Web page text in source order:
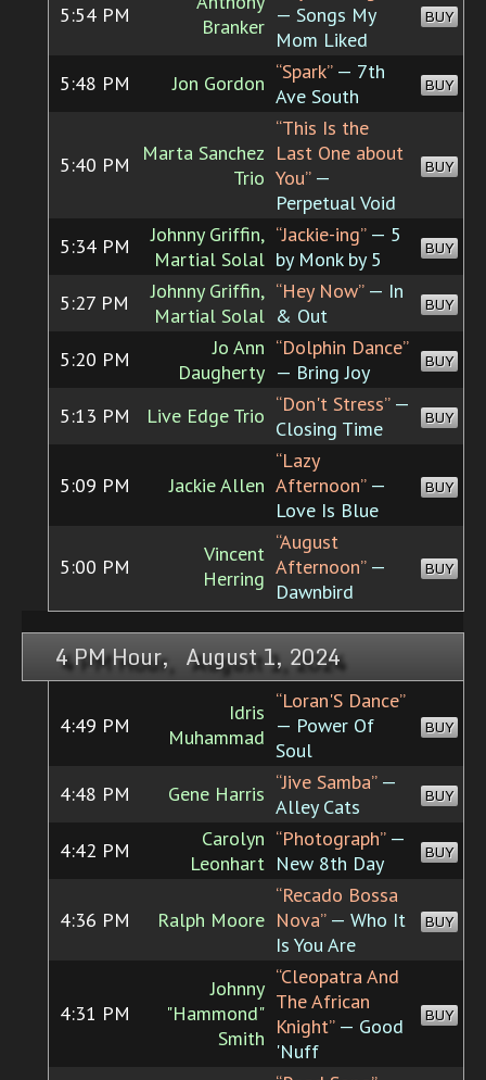
5:54 PM
Branker — Songs My
Mom Liked
BUY
5:48 PM Jon Gordon “Spark”— 7th
Ave South
BUY
5:40 PM
Marta Sanchez
Trio
“This Is the
Last One about
You”—
Perpetual Void
BUY
5:34 PM
Johnny Griffin,
Martial Solal
“Jackie-ing”— 5
by Monk by 5
BUY
5:27 PM
Johnny Griffin,
Martial Solal
“Hey Now”— In
& Out
BUY
5:20 PM
Jo Ann
Daugherty
“Dolphin Dance”
— Bring Joy
BUY
5:13 PM Live Edge Trio “Don't Stress”—
Closing Time
BUY
5:09 PM Jackie Allen
“Lazy
Afternoon”—
Love Is Blue
BUY
5:00 PM
Vincent
Herring
“August
Afternoon”—
Dawnbird
BUY
4 PM Hour, August 1, 2024
4:49 PM
Idris
Muhammad
“Loran'S Dance”
— Power Of
Soul
BUY
4:48 PM Gene Harris “Jive Samba”—
Alley Cats
BUY
4:42 PM
Carolyn
Leonhart
“Photograph”—
New 8th Day
BUY
4:36 PM Ralph Moore
“Recado Bossa
Nova”— Who It
Is You Are
BUY
4:31 PM
Johnny
"Hammond"
Smith
“Cleopatra And
The African
Knight”— Good
'Nuff
BUY